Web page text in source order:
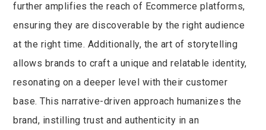
further amplifies the reach of Ecommerce platforms,
ensuring they are discoverable by the right audience
at the right time. Additionally, the art of storytelling
allows brands to craft a unique and relatable identity,
resonating on a deeper level with their customer
base. This narrative-driven approach humanizes the
brand, instilling trust and authenticity in an